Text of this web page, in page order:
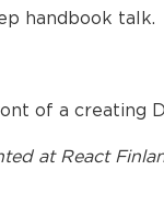
handbook talk.
of a creating
at React